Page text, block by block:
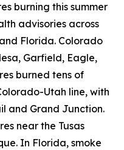
burning this summer
advisories across
Florida. Colorado
Garfield, Eagle,
burned tens of
Utah line, with
and Grand Junction.
near the Tusas
In Florida, smoke